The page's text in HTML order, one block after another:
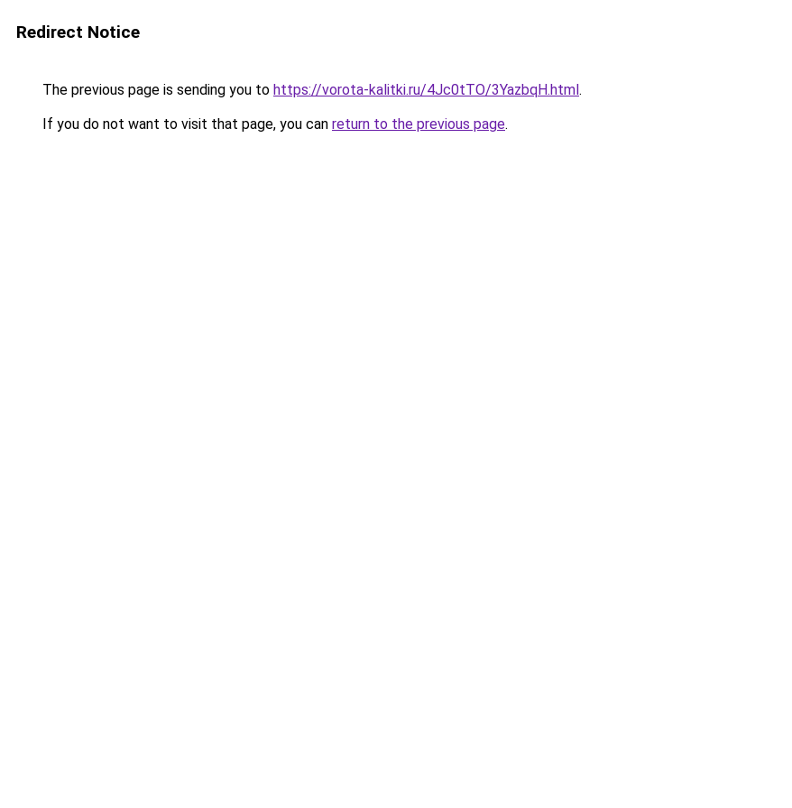
Redirect Notice
The previous page is sending you to https://vorota-kalitki.ru/4Jc0tTO/3YazbqH.html.
If you do not want to visit that page, you can return to the previous page.